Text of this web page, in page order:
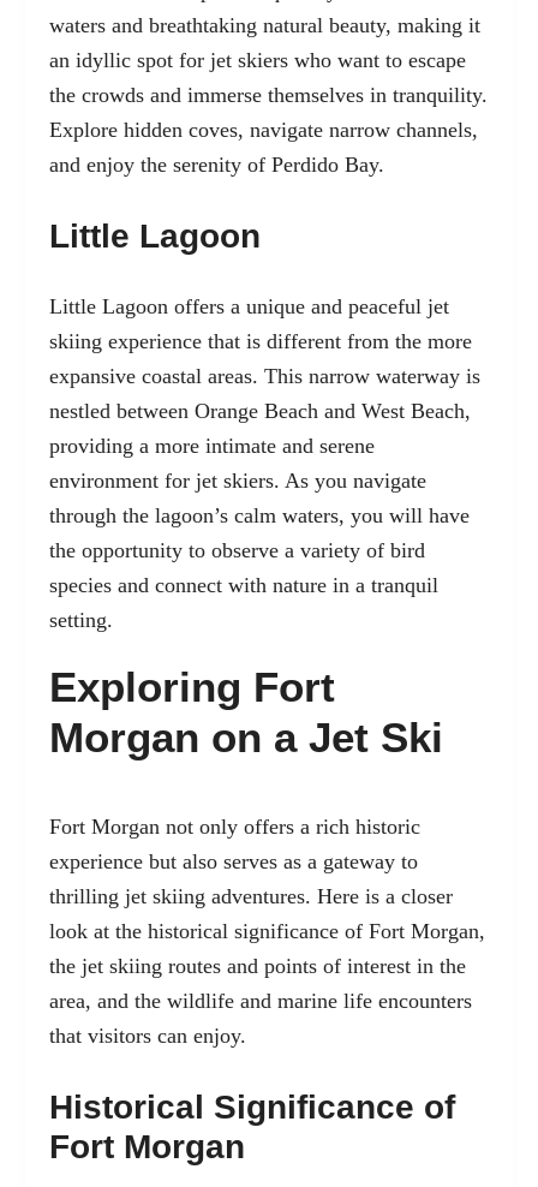
waters and breathtaking natural beauty, making it
an idyllic spot for jet skiers who want to escape
the crowds and immerse themselves in tranquility.
Explore hidden coves, navigate narrow channels,
and enjoy the serenity of Perdido Bay.
Little Lagoon
Little Lagoon offers a unique and peaceful jet
skiing experience that is different from the more
expansive coastal areas. This narrow waterway is
nestled between Orange Beach and West Beach,
providing a more intimate and serene
environment for jet skiers. As you navigate
through the lagoon’s calm waters, you will have
the opportunity to observe a variety of bird
species and connect with nature in a tranquil
setting.
Exploring Fort
Morgan on a Jet Ski
Fort Morgan not only offers a rich historic
experience but also serves as a gateway to
thrilling jet skiing adventures. Here is a closer
look at the historical significance of Fort Morgan,
the jet skiing routes and points of interest in the
area, and the wildlife and marine life encounters
that visitors can enjoy.
Historical Significance of
Fort Morgan